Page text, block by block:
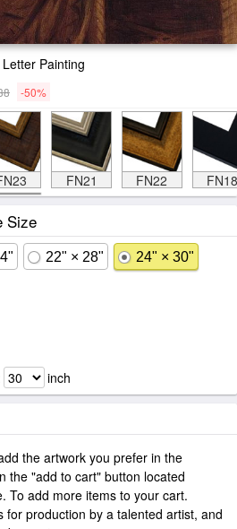
Painting
-50%
FN21 FN22 FN18
Size
22" × 28" 24" × 30"
inch
the artwork you prefer in the
the "add to cart" button located
To add more items to your cart.
for production by a talented artist, and